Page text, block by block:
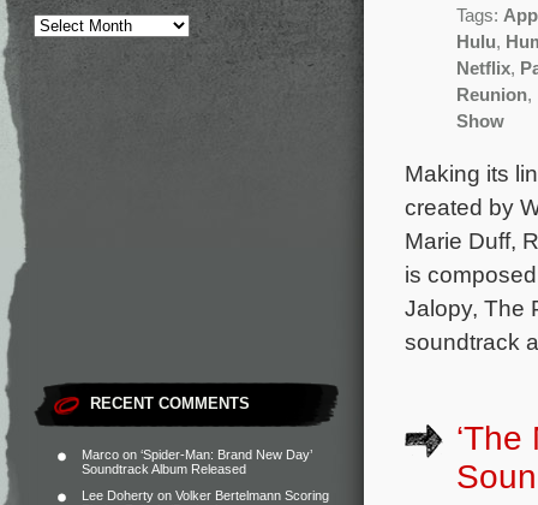
RECENT COMMENTS
Marco on ‘Spider-Man: Brand New Day’
Soundtrack Album Released
Lee Doherty on Volker Bertelmann Scoring
Tags:
Hulu,
Netflix,
Reunion,
Show
Making its
created by
Marie Duff,
is
Jalopy, The
soundtrack